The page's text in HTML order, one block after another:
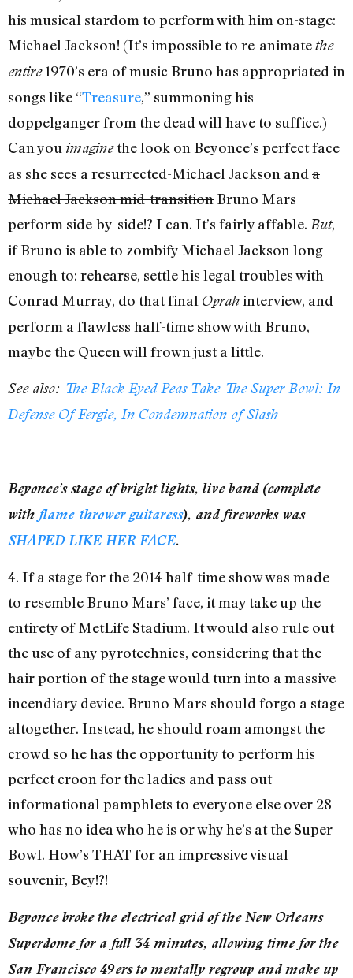
his musical stardom to perform with him on-stage:
Michael Jackson! (It’s impossible to re-animatethe
entire1970’s era of music Bruno has appropriated in
songs like “Treasure,” summoning his
doppelganger from the dead will have to suffice.)
Can you imaginethe look on Beyonce’s perfect face
as she sees a resurrected-Michael Jackson and a
Michael Jackson mid-transition Bruno Mars
perform side-by-side!? I can. It’s fairly affable. But,
if Bruno is able to zombify Michael Jackson long
enough to: rehearse, settle his legal troubles with
Conrad Murray, do that final Oprahinterview, and
perform a flawless half-time show with Bruno,
maybe the Queen will frown just a little.
See also: The Black Eyed Peas Take The Super Bowl: In
Defense Of Fergie, In Condemnation of Slash
Beyonce’s stage of bright lights, live band (complete
with flame-thrower guitaress), and fireworks was
SHAPED LIKE HER FACE.
4. If a stage for the 2014 half-time show was made
to resemble Bruno Mars’ face, it may take up the
entirety of MetLife Stadium. It would also rule out
the use of any pyrotechnics, considering that the
hair portion of the stage would turn into a massive
incendiary device. Bruno Mars should forgo a stage
altogether. Instead, he should roam amongst the
crowd so he has the opportunity to perform his
perfect croon for the ladies and pass out
informational pamphlets to everyone else over 28
who has no idea who he is or why he’s at the Super
Bowl. How’s THAT for an impressive visual
souvenir, Bey!?!
Beyonce broke the electrical grid of the New Orleans
Superdome for a full 34 minutes, allowing time for the
San Francisco 49ers to mentally regroup and make up